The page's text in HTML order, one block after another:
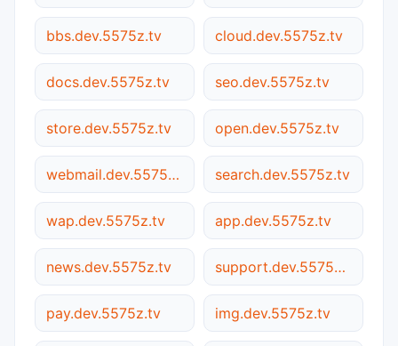
bbs.dev.5575z.tv cloud.dev.5575z.tv
docs.dev.5575z.tv seo.dev.5575z.tv
store.dev.5575z.tv open.dev.5575z.tv
webmail.dev.5575z.tv search.dev.5575z.tv
wap.dev.5575z.tv app.dev.5575z.tv
news.dev.5575z.tv support.dev.5575z.tv
pay.dev.5575z.tv img.dev.5575z.tv